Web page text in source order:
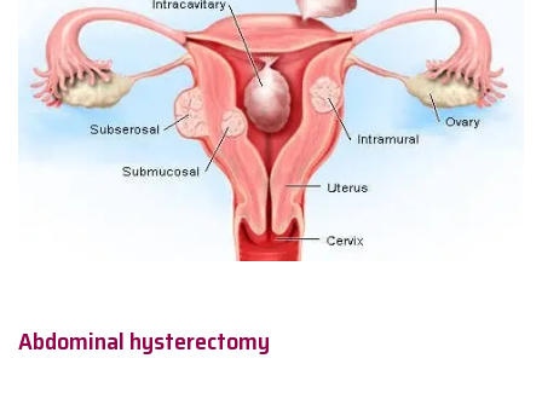
Abdominal hysterectomy